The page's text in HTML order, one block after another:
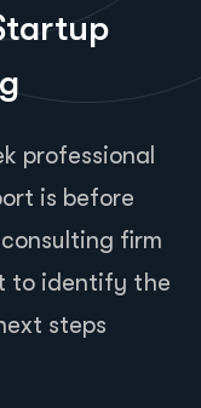
professional
is before
firm
to identify the
steps